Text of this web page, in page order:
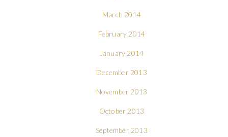
March 2014
February 2014
January 2014
December 2013
November 2013
October 2013
September 2013